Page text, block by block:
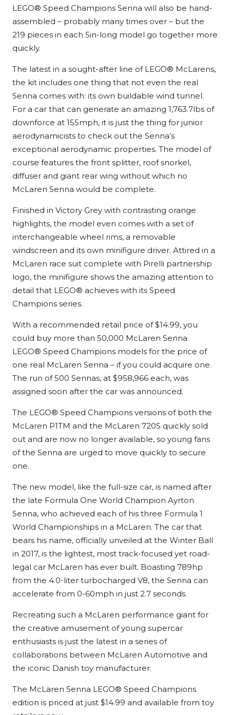
LEGO® Speed Champions Senna will also be hand-
assembled – probably many times over – but the
219 pieces in each 5in-long model go together more
quickly.
The latest in a sought-after line of LEGO® McLarens,
the kit includes one thing that not even the real
Senna comes with: its own buildable wind tunnel.
For a car that can generate an amazing 1,763.7lbs of
downforce at 155mph, it is just the thing for junior
aerodynamicists to check out the Senna’s
exceptional aerodynamic properties. The model of
course features the front splitter, roof snorkel,
diffuser and giant rear wing without which no
McLaren Senna would be complete.
Finished in Victory Grey with contrasting orange
highlights, the model even comes with a set of
interchangeable wheel rims, a removable
windscreen and its own minifigure driver. Attired in a
McLaren race suit complete with Pirelli partnership
logo, the minifigure shows the amazing attention to
detail that LEGO® achieves with its Speed
Champions series.
With a recommended retail price of $14.99, you
could buy more than 50,000 McLaren Senna
LEGO® Speed Champions models for the price of
one real McLaren Senna – if you could acquire one.
The run of 500 Sennas, at $958,966 each, was
assigned soon after the car was announced.
The LEGO® Speed Champions versions of both the
McLaren P1TM and the McLaren 720S quickly sold
out and are now no longer available, so young fans
of the Senna are urged to move quickly to secure
one.
The new model, like the full-size car, is named after
the late Formula One World Champion Ayrton
Senna, who achieved each of his three Formula 1
World Championships in a McLaren. The car that
bears his name, officially unveiled at the Winter Ball
in 2017, is the lightest, most track-focused yet road-
legal car McLaren has ever built. Boasting 789hp
from the 4.0-liter turbocharged V8, the Senna can
accelerate from 0-60mph in just 2.7 seconds.
Recreating such a McLaren performance giant for
the creative amusement of young supercar
enthusiasts is just the latest in a series of
collaborations between McLaren Automotive and
the iconic Danish toy manufacturer.
The McLaren Senna LEGO® Speed Champions
edition is priced at just $14.99 and available from toy